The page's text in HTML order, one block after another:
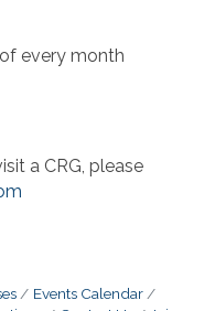
every month
a CRG, please
Events Calendar